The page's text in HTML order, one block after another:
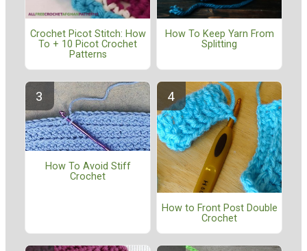
Crochet Picot Stitch: How
To + 10 Picot Crochet
Patterns
How To Keep Yarn From
Splitting
How To Avoid Stiff
Crochet
How to Front Post Double
Crochet